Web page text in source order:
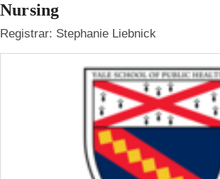
Nursing
Registrar: Stephanie Liebnick